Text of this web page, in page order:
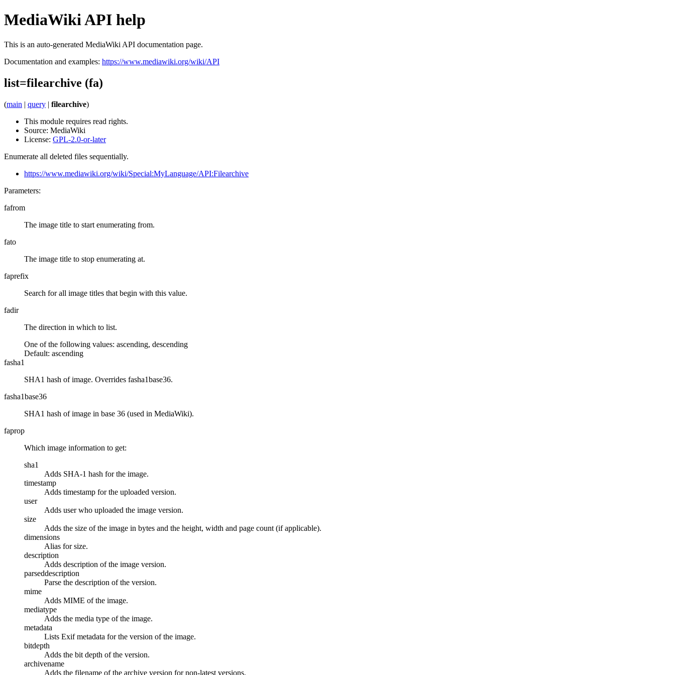
MediaWiki API help
This is an auto-generated MediaWiki API documentation page.
Documentation and examples: https://www.mediawiki.org/wiki/API
list=filearchive (fa)
(main | query | filearchive)
This module requires read rights.
Source: MediaWiki
License: GPL-2.0-or-later
Enumerate all deleted files sequentially.
https://www.mediawiki.org/wiki/Special:MyLanguage/API:Filearchive
Parameters:
fafrom
The image title to start enumerating from.
fato
The image title to stop enumerating at.
faprefix
Search for all image titles that begin with this value.
fadir
The direction in which to list.
One of the following values: ascending, descending
Default: ascending
fasha1
SHA1 hash of image. Overrides fasha1base36.
fasha1base36
SHA1 hash of image in base 36 (used in MediaWiki).
faprop
Which image information to get:
sha1
Adds SHA-1 hash for the image.
timestamp
Adds timestamp for the uploaded version.
user
Adds user who uploaded the image version.
size
Adds the size of the image in bytes and the height, width and page count (if applicable).
dimensions
Alias for size.
description
Adds description of the image version.
parseddescription
Parse the description of the version.
mime
Adds MIME of the image.
mediatype
Adds the media type of the image.
metadata
Lists Exif metadata for the version of the image.
bitdepth
Adds the bit depth of the version.
archivename
Adds the filename of the archive version for non-latest versions.